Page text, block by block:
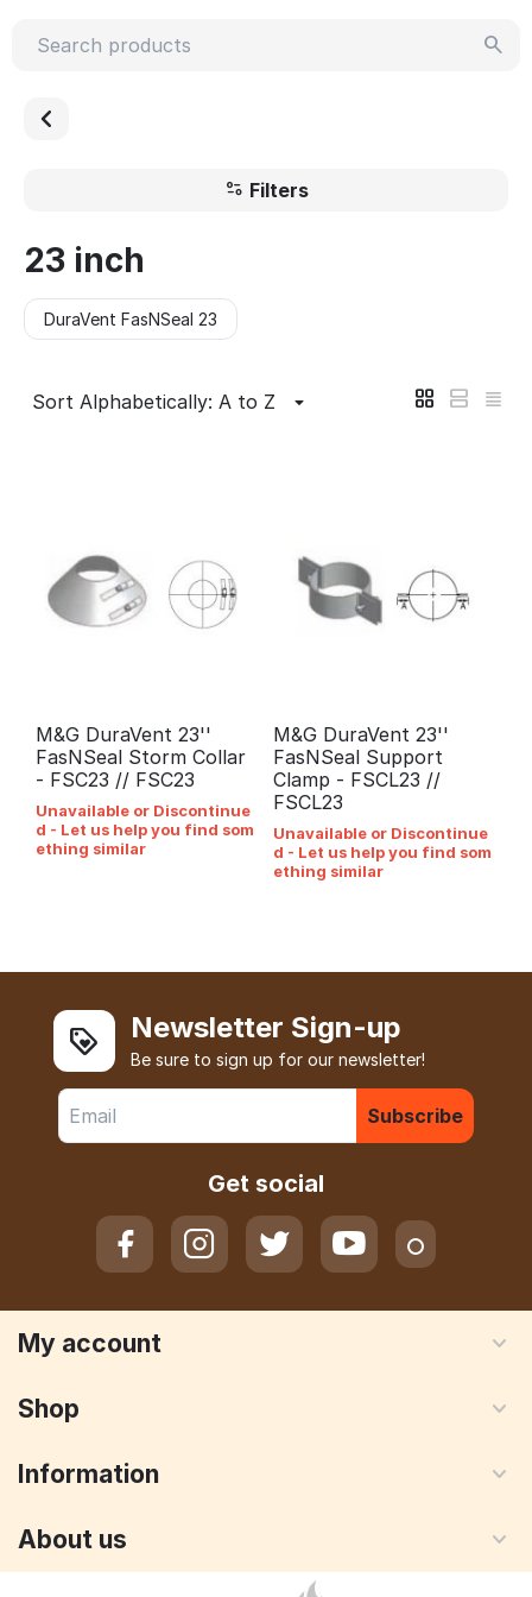
Filters
23 inch
DuraVent FasNSeal 23
Sort Alphabetically: A to Z
M&G DuraVent 23''
FasNSeal Storm Collar
- FSC23 // FSC23
Unavailable or Discontinue
d - Let us help you find som
ething similar
M&G DuraVent 23''
FasNSeal Support
Clamp - FSCL23 //
FSCL23
Unavailable or Discontinue
d - Let us help you find som
ething similar
Newsletter Sign-up
Be sure to sign up for our newsletter!
Subscribe
Get social
My account
Shop
Information
About us